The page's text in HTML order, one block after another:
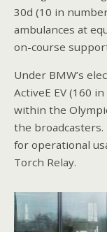
30d (10 in
ambulances at
on-course
Under BMW’s
ActiveE EV (160
within the
the broadcasters.
for operational
Torch Relay.